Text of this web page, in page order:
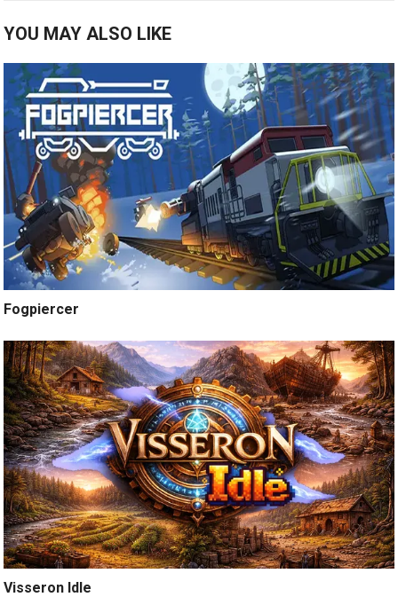
YOU MAY ALSO LIKE
Fogpiercer
Visseron Idle